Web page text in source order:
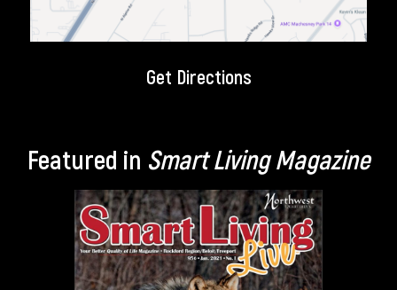
Get Directions
Featured in Smart Living Magazine